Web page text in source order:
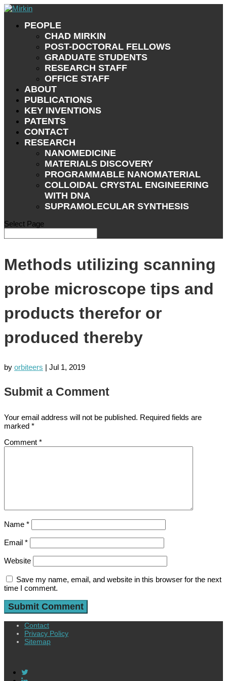
PEOPLE
CHAD MIRKIN
POST-DOCTORAL FELLOWS
GRADUATE STUDENTS
RESEARCH STAFF
OFFICE STAFF
ABOUT
PUBLICATIONS
KEY INVENTIONS
PATENTS
CONTACT
RESEARCH
NANOMEDICINE
MATERIALS DISCOVERY
PROGRAMMABLE NANOMATERIAL
COLLOIDAL CRYSTAL ENGINEERING
WITH DNA
SUPRAMOLECULAR SYNTHESIS
Select Page
Methods utilizing scanning
probe microscope tips and
products therefor or
produced thereby
by orbiteers | Jul 1, 2019
Submit a Comment
Your email address will not be published. Required fields are
marked *
Comment *
Name *
Email *
Website
Save my name, email, and website in this browser for the next
time I comment.
Contact
Privacy Policy
Sitemap